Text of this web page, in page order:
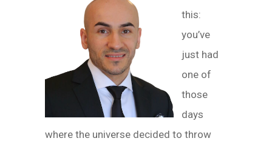
this:
you’ve
just had
one of
those
days
where the universe decided to throw